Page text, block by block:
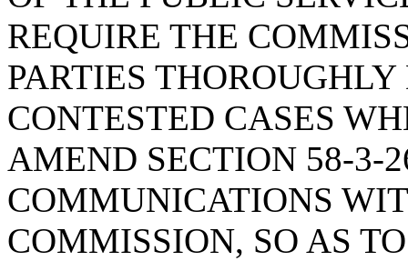
REQUIRE THE
PARTIES
CONTESTED CASES
AMEND SECTION 58-3-
COMMUNICATIONS
COMMISSION, SO AS